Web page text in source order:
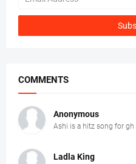
COMMENTS
Anonymous
Ashi is a hitz song for
Ladla King